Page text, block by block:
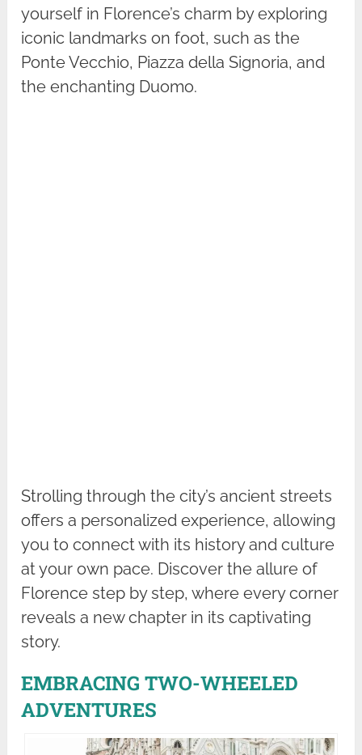
yourself in Florence’s charm by exploring
iconic landmarks on foot, such as the
Ponte Vecchio, Piazza della Signoria, and
the enchanting Duomo.
Strolling through the city’s ancient streets
offers a personalized experience, allowing
you to connect with its history and culture
at your own pace. Discover the allure of
Florence step by step, where every corner
reveals a new chapter in its captivating
story.
EMBRACING TWO-WHEELED
ADVENTURES